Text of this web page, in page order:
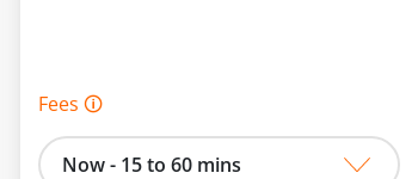
Fees 🛈
Now - 15 to 60 mins